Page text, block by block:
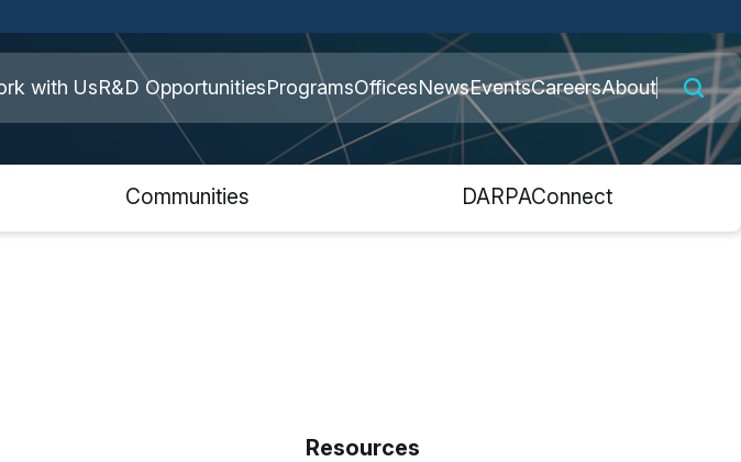
websites use HTTPS
means you’ve safely connected to the
Share sensitive information only on official,
with UsR&D OpportunitiesProgramsOfficesNewsEventsCareersAbout
Communities DARPAConnect
Resources